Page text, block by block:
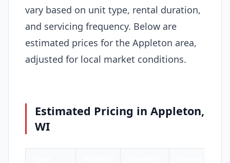
vary based on unit type, rental duration,
and servicing frequency. Below are
estimated prices for the Appleton area,
adjusted for local market conditions.
Estimated Pricing in Appleton,
WI